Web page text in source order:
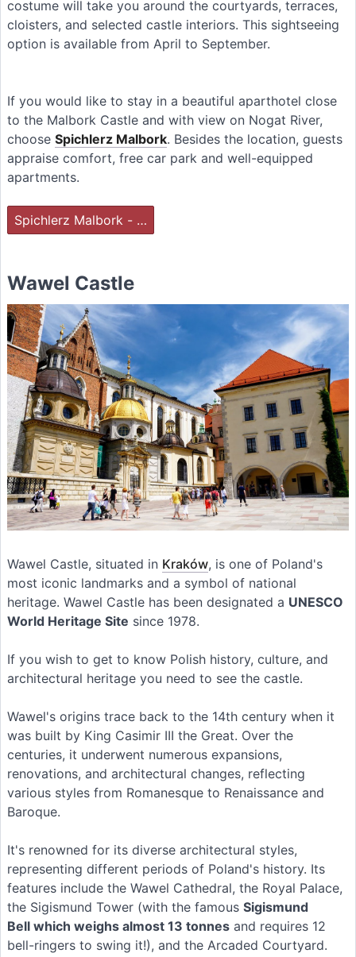
costume will take you around the courtyards, terraces,
cloisters, and selected castle interiors. This sightseeing
option is available from April to September.
If you would like to stay in a beautiful aparthotel close
to the Malbork Castle and with view on Nogat River,
choose Spichlerz Malbork. Besides the location, guests
appraise comfort, free car park and well-equipped
apartments.
Spichlerz Malbork - …
Wawel Castle
Wawel Castle, situated in Kraków, is one of Poland's
most iconic landmarks and a symbol of national
heritage. Wawel Castle has been designated a UNESCO
World Heritage Site since 1978.
If you wish to get to know Polish history, culture, and
architectural heritage you need to see the castle.
Wawel's origins trace back to the 14th century when it
was built by King Casimir III the Great. Over the
centuries, it underwent numerous expansions,
renovations, and architectural changes, reflecting
various styles from Romanesque to Renaissance and
Baroque.
It's renowned for its diverse architectural styles,
representing different periods of Poland's history. Its
features include the Wawel Cathedral, the Royal Palace,
the Sigismund Tower (with the famous Sigismund
Bell which weighs almost 13 tonnes and requires 12
bell-ringers to swing it!), and the Arcaded Courtyard.